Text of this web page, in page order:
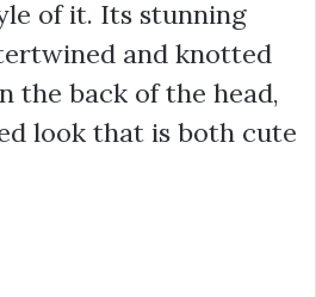
of it. Its stunning
and knotted
the back of the head,
look that is both cute